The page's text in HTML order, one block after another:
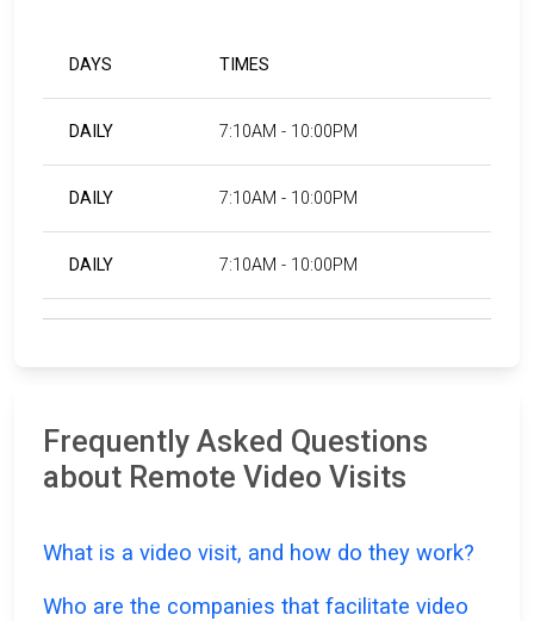
DAYS TIMES
DAILY 7:10AM - 10:00PM
DAILY 7:10AM - 10:00PM
DAILY 7:10AM - 10:00PM
Frequently Asked Questions
about Remote Video Visits
What is a video visit, and how do they work?
Who are the companies that facilitate video